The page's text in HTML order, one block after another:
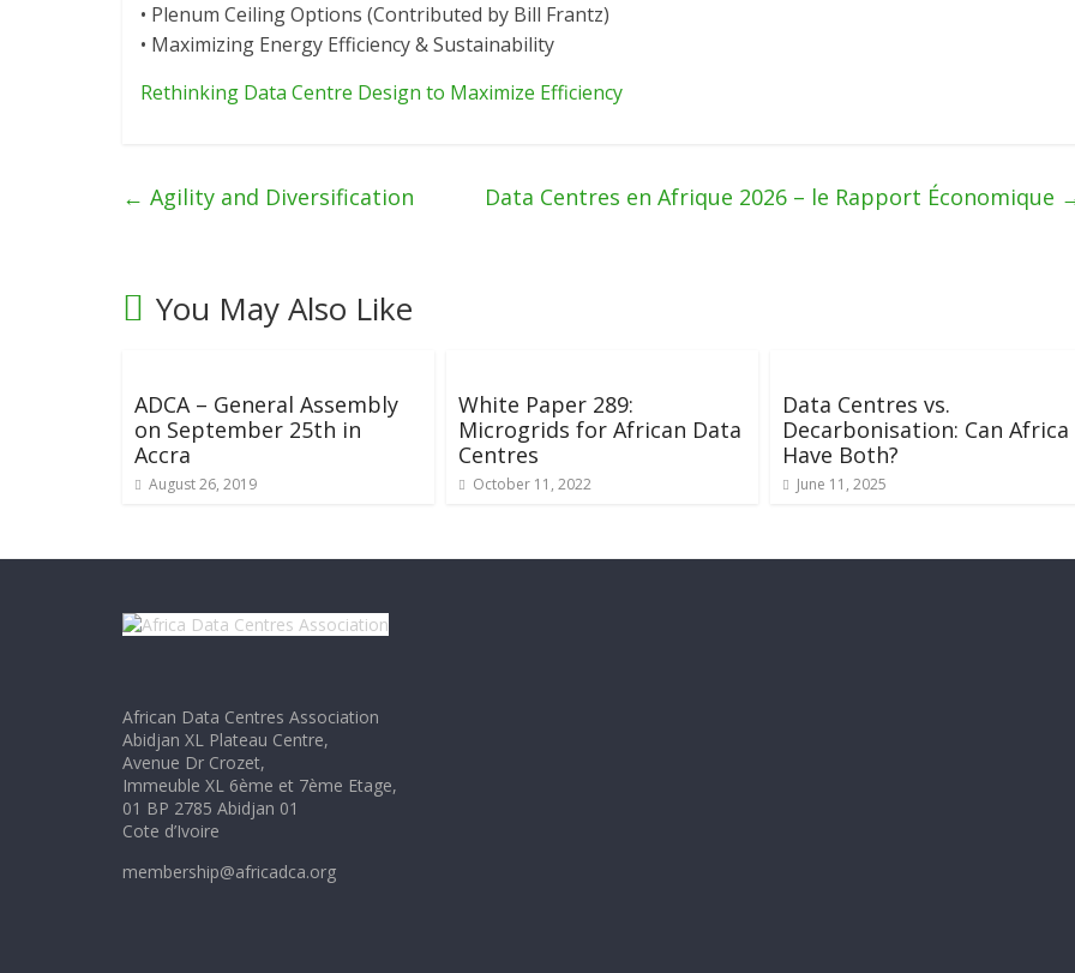
• Plenum Ceiling Options (Contributed by Bill Frantz)
• Maximizing Energy Efficiency & Sustainability
Rethinking Data Centre Design to Maximize Efficiency
← Agility and Diversification Data Centres en Afrique 2026 – le Rapport Économique
You May Also Like
ADCA – General Assembly
on September 25th in
Accra
August 26, 2019
White Paper 289:
Microgrids for African Data
Centres
October 11, 2022
Data Centres vs.
Decarbonisation: Can Africa
Have Both?
June 11, 2025
African Data Centres Association
Abidjan XL Plateau Centre,
Avenue Dr Crozet,
Immeuble XL 6ème et 7ème Etage,
01 BP 2785 Abidjan 01
Cote d’Ivoire
membership@africadca.org